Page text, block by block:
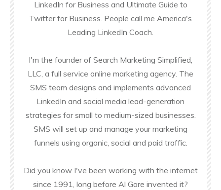
LinkedIn for Business and Ultimate Guide to
Twitter for Business. People call me America's
Leading LinkedIn Coach.
I'm the founder of Search Marketing Simplified,
LLC, a full service online marketing agency. The
SMS team designs and implements advanced
LinkedIn and social media lead-generation
strategies for small to medium-sized businesses.
SMS will set up and manage your marketing
funnels using organic, social and paid traffic.
Did you know I've been working with the internet
since 1991, long before Al Gore invented it?